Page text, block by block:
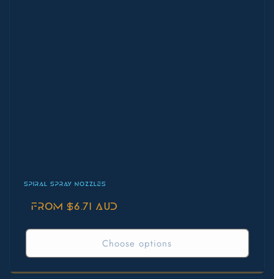
SPIRAL SPRAY NOZZLES
Regular
From $6.71 AUD
Choose options